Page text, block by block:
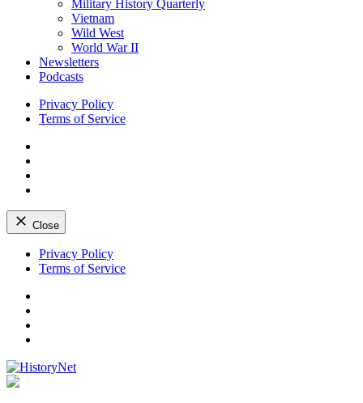
Military History Quarterly
Vietnam
Wild West
World War II
Newsletters
Podcasts
Privacy Policy
Terms of Service
Close
Skip
Privacy Policy
Terms of Service